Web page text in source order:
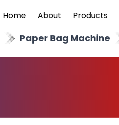
Home About Products
Paper Bag Machine